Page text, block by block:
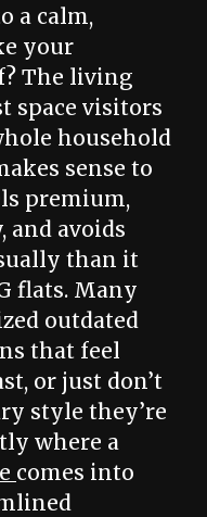
a calm,
your
The living
space visitors
household
sense to
premium,
and avoids
than it
flats. Many
outdated
that feel
or just don’t
style they’re
where a
comes into